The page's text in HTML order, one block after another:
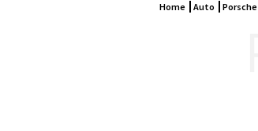
Home Auto Porsche